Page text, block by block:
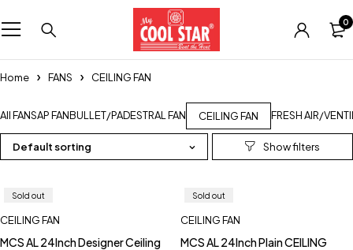
0
Home FANS CEILING FAN
All FANSAP FANBULLET/PADESTRAL FAN CEILING FAN FRESH AIR/
Default sorting
Sold out
CEILING FAN
MCS AL 24Inch Designer Ceiling
Sold out
CEILING FAN
MCS AL 24Inch Plain CEILING